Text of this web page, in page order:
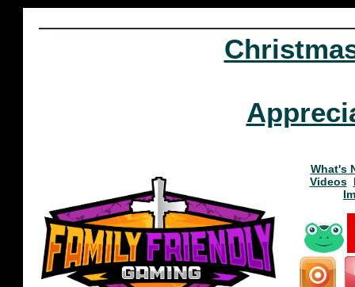
What's
Videos